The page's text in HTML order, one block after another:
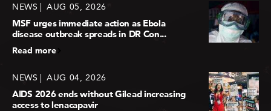
NEWS AUG 05, 2026
MSF urges immediate action as Ebola
disease outbreak spreads in DR Con...
Read more
NEWS AUG 04, 2026
AIDS 2026 ends without Gilead increasing
access to lenacapavir